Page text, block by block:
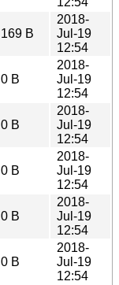
169 B
2018-
Jul-19
12:54
0 B
2018-
Jul-19
12:54
0 B
2018-
Jul-19
12:54
0 B
2018-
Jul-19
12:54
0 B
2018-
Jul-19
12:54
0 B
2018-
Jul-19
12:54